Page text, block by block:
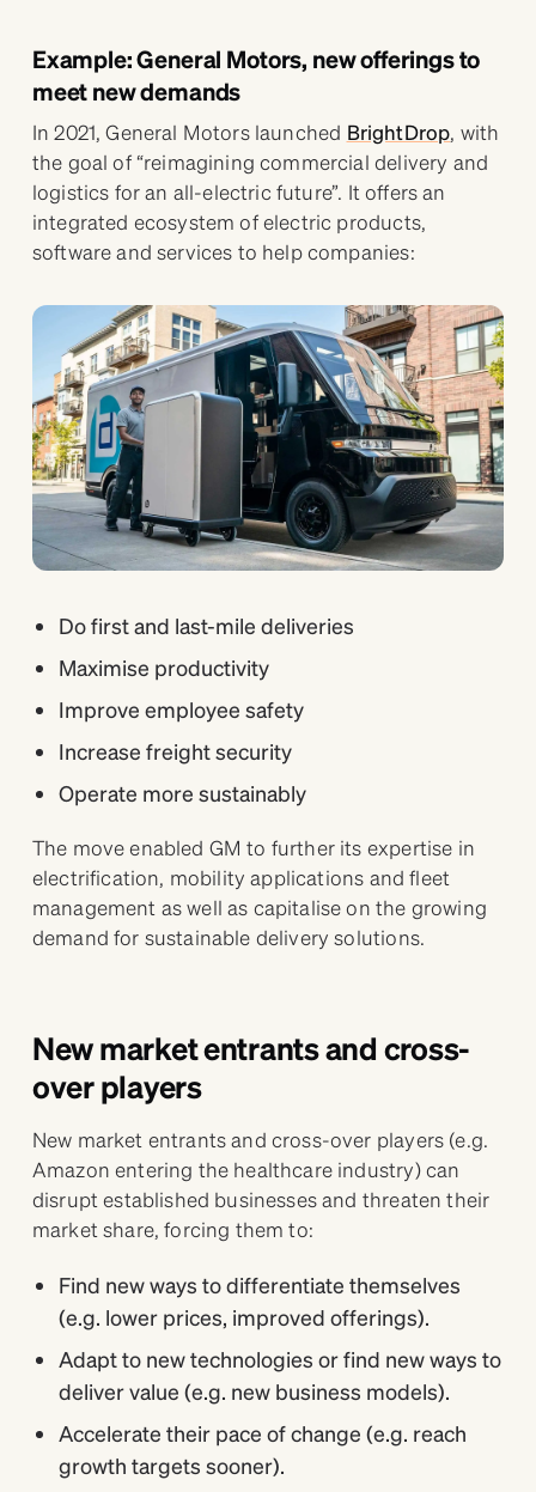
Example: General Motors, new offerings to
meet new demands
In 2021, General Motors launched BrightDrop, with
the goal of “reimagining commercial delivery and
logistics for an all-electric future”. It offers an
integrated ecosystem of electric products,
software and services to help companies:
Do first and last-mile deliveries
Maximise productivity
Improve employee safety
Increase freight security
Operate more sustainably
The move enabled GM to further its expertise in
electrification, mobility applications and fleet
management as well as capitalise on the growing
demand for sustainable delivery solutions.
New market entrants and cross-
over players
New market entrants and cross-over players (e.g.
Amazon entering the healthcare industry) can
disrupt established businesses and threaten their
market share, forcing them to:
Find new ways to differentiate themselves
(e.g. lower prices, improved offerings).
Adapt to new technologies or find new ways to
deliver value (e.g. new business models).
Accelerate their pace of change (e.g. reach
growth targets sooner).